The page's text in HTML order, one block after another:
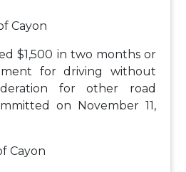
Cayon
$1,500 in two months or
for driving without
for other road
on November 11,
Cayon